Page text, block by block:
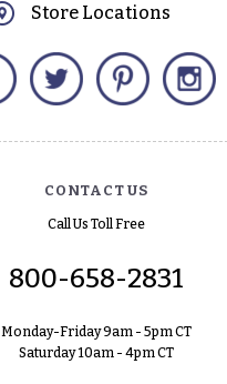
Store Locations
Facebook Twitter Pinterest
CONTACT US
Call Us Toll Free
800-658-2831
Monday-Friday 9am - 5pm CT
Saturday 10am - 4pm CT